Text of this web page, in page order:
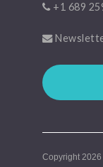
+1 689
Copyright 2026